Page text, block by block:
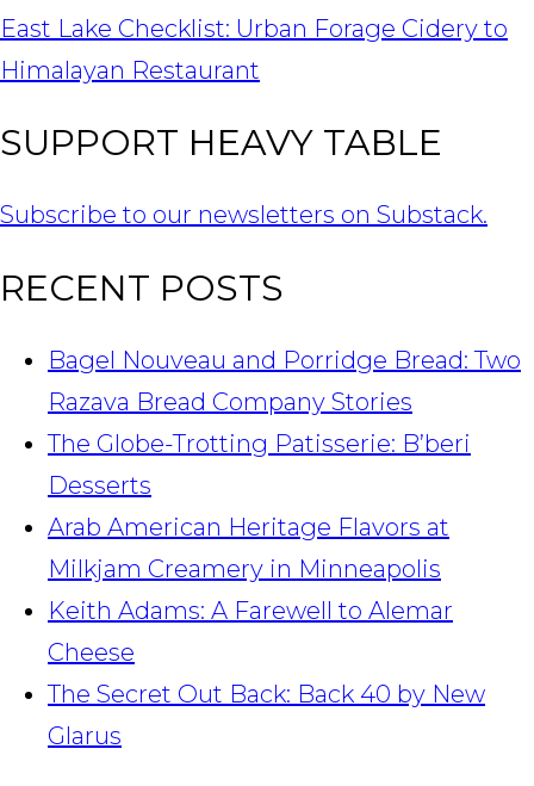
East Lake Checklist: Urban Forage Cidery to
Himalayan Restaurant
SUPPORT HEAVY TABLE
Subscribe to our newsletters on Substack.
RECENT POSTS
Bagel Nouveau and Porridge Bread: Two
Razava Bread Company Stories
The Globe-Trotting Patisserie: B’beri
Desserts
Arab American Heritage Flavors at
Milkjam Creamery in Minneapolis
Keith Adams: A Farewell to Alemar
Cheese
The Secret Out Back: Back 40 by New
Glarus